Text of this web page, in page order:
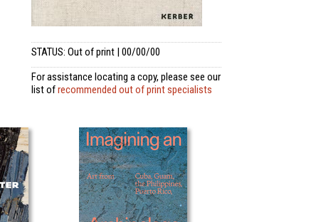
STATUS: Out of print | 00/00/00
For assistance locating a copy, please see our
list ofrecommended out of print specialists